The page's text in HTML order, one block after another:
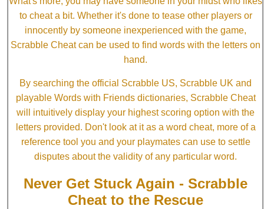
to cheat a bit. Whether it's done to tease other players or
innocently by someone inexperienced with the game,
Scrabble Cheat can be used to find words with the letters on
hand.
By searching the official Scrabble US, Scrabble UK and
playable Words with Friends dictionaries, Scrabble Cheat
will intuitively display your highest scoring option with the
letters provided. Don't look at it as a word cheat, more of a
reference tool you and your playmates can use to settle
disputes about the validity of any particular word.
Never Get Stuck Again - Scrabble
Cheat to the Rescue